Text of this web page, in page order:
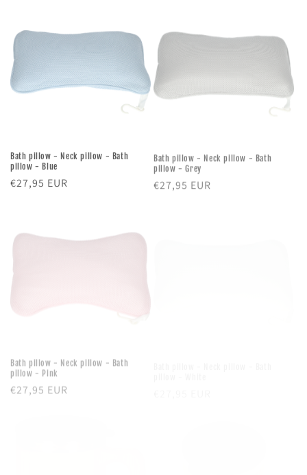
Bath pillow - Neck pillow - Bath
pillow - Blue
Regular
€27,95 EUR
Bath pillow - Neck pillow - Bath
pillow - Grey
Regular
price
€27,95 EUR
pillow - Pink
Regular
price
€27,95 EUR